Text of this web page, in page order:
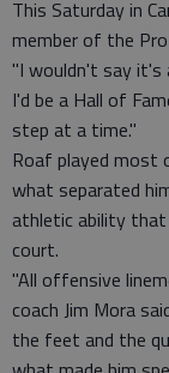
This Saturday in
member of the
"I wouldn't say it's
I'd be a Hall of
step at a time."
Roaf played most
what separated
athletic ability that
court.
"All offensive
coach Jim Mora
the feet and the